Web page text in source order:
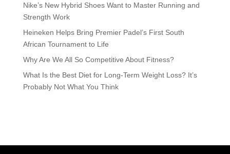
Nike’s New Hybrid Shoes Want to Master Running and
Strength Work
Heineken Helps Bring Premier Padel’s First South
African Tournament to Life
Why Are We All So Competitive About Fitness?
What Is the Best Diet for Long-Term Weight Loss? It’s
Probably Not What You Think